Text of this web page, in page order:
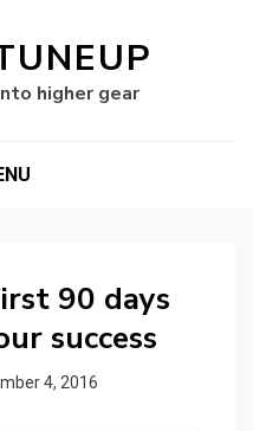
higher gear
90 days
success
4, 2016